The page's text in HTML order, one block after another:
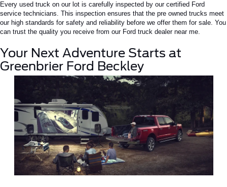
Every used truck on our lot is carefully inspected by our certified Ford
service technicians. This inspection ensures that the pre owned trucks meet
our high standards for safety and reliability before we offer them for sale. You
can trust the quality you receive from our Ford truck dealer near me.
Your Next Adventure Starts at
Greenbrier Ford Beckley